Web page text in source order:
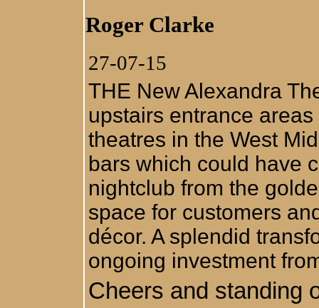
Roger Clarke
27-07-15
THE New Alexandra
upstairs entrance
theatres in the West
bars which could have
nightclub from the
space for customers
décor. A splendid
ongoing investment
Cheers and standing